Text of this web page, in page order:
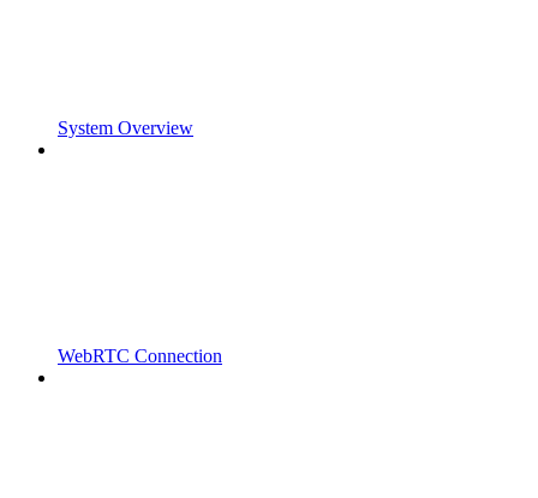
System Overview
WebRTC Connection